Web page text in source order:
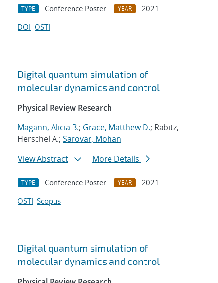
TYPE Conference Poster YEAR
2021
DOI OSTI
Digital quantum simulation of
molecular dynamics and control
Physical Review Research
Magann, Alicia B.; Grace, Matthew D.; Rabitz,
Herschel A.; Sarovar, Mohan
View Abstract
More Details
TYPE Conference Poster YEAR
2021
OSTI Scopus
Digital quantum simulation of
molecular dynamics and control